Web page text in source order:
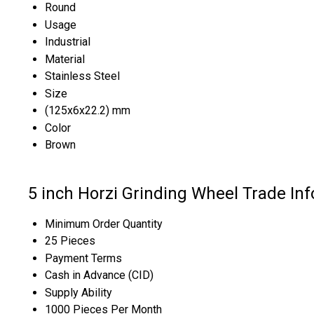
Round
Usage
Industrial
Material
Stainless Steel
Size
(125x6x22.2) mm
Color
Brown
5 inch Horzi Grinding Wheel Trade
Minimum Order Quantity
25 Pieces
Payment Terms
Cash in Advance (CID)
Supply Ability
1000 Pieces Per Month